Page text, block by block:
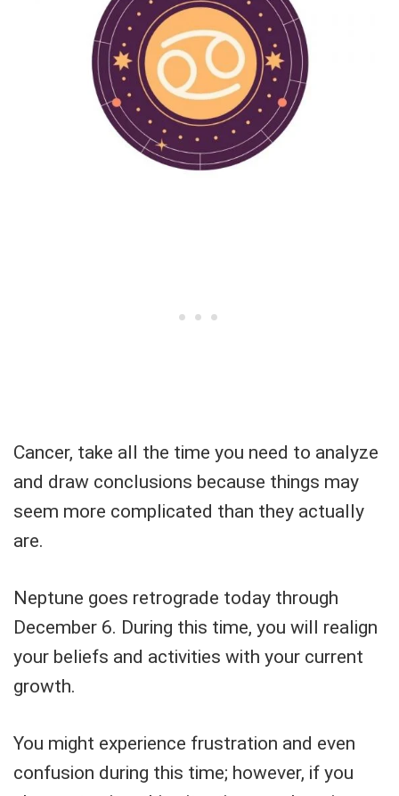
Cancer, take all the time you need to analyze
and draw conclusions because things may
seem more complicated than they actually
are.
Neptune goes retrograde today through
December 6. During this time, you will realign
your beliefs and activities with your current
growth.
You might experience frustration and even
confusion during this time; however, if you